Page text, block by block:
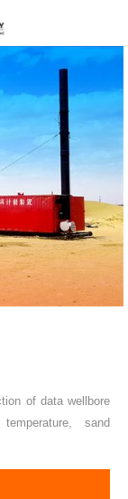
of data wellbore
sand